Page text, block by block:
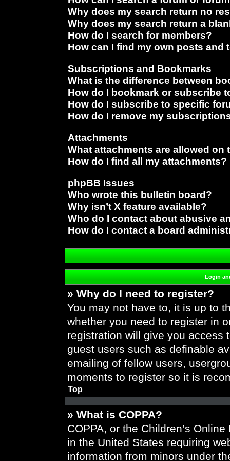
Why does my search return no
Why does my search return a
How do I search for members?
How can I find my own posts and
Subscriptions and Bookmarks
What is the difference between
How do I bookmark or subscribe
How do I subscribe to specific
How do I remove my
Attachments
What attachments are allowed on
How do I find all my attachments?
phpBB Issues
Who wrote this bulletin board?
Why isn’t X feature available?
Who do I contact about abusive
How do I contact a board
Login
» Why do I need to register?
You may not have to, it is up to
whether you need to register in
registration will give you access
guest users such as definable
emailing of fellow users,
moments to register so it is
Top
» What is COPPA?
COPPA, or the Children’s
in the United States requiring
information from minors under